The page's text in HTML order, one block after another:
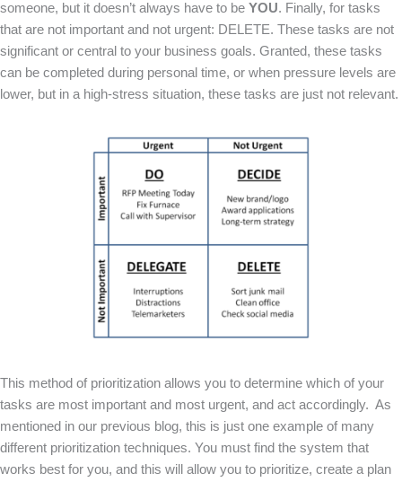
someone, but it doesn’t always have to be YOU. Finally, for tasks
that are not important and not urgent: DELETE. These tasks are not
significant or central to your business goals. Granted, these tasks
can be completed during personal time, or when pressure levels are
lower, but in a high-stress situation, these tasks are just not relevant.
This method of prioritization allows you to determine which of your
tasks are most important and most urgent, and act accordingly. As
mentioned in our previous blog, this is just one example of many
different prioritization techniques. You must find the system that
works best for you, and this will allow you to prioritize, create a plan